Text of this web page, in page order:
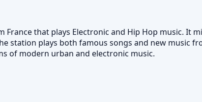
France that plays Electronic and Hip Hop music. It
station plays both famous songs and new music
of modern urban and electronic music.